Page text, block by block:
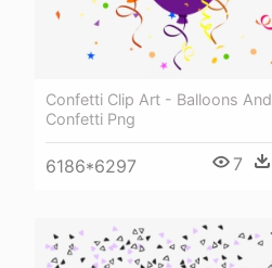
Confetti Clip Art - Balloons And
Confetti Png
6186*6297 7